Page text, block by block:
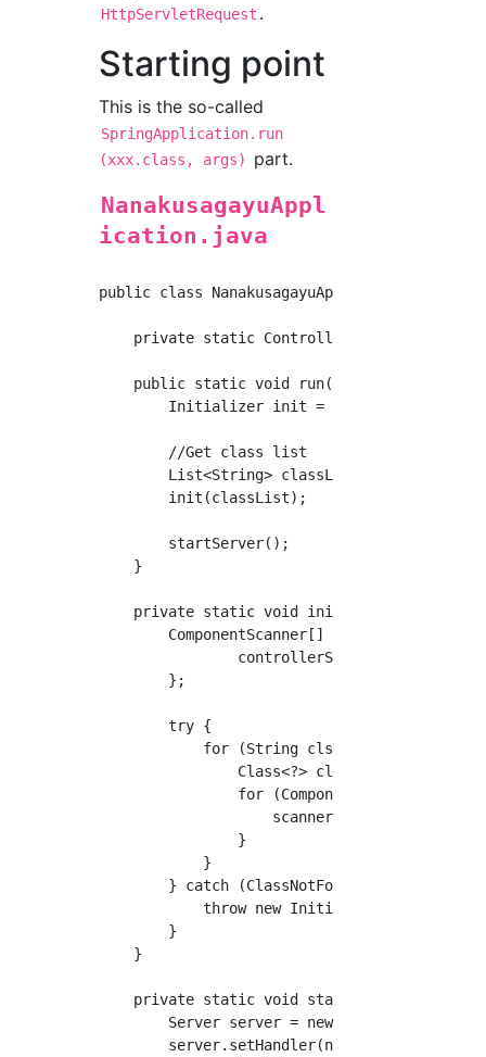
HttpServletRequest .
Starting point
This is the so-called
SpringApplication.run
(xxx.class, args)
part.
NanakusagayuAppl
ication.java
public class NanakusagayuApplication {
private static ControllerScanner
public static void run(Class<?> cls,
Initializer init = new
        //Get class list
List<String> classList =
        init(classList);
        startServer();
    }
private static void init(List<String>
ComponentScanner[] scannerList =
                controllerScanner
        };
        try {
for (String clsName : classList)
Class<?> cls =
for (ComponentScanner
                }
            }
} catch (ClassNotFoundException ex)
throw new
        }
    }
private static void startServer() throws
        Server server = new Server(3344);
server.setHandler(new